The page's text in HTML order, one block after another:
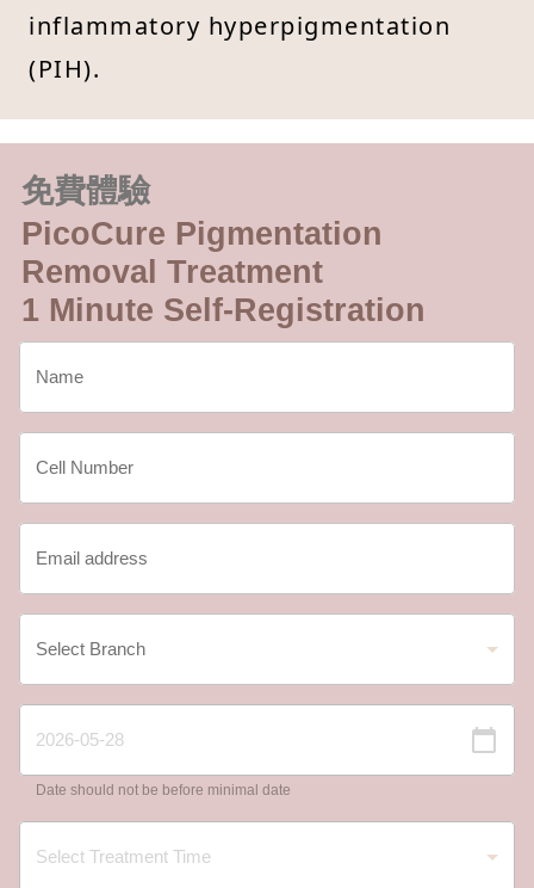
inflammatory hyperpigmentation
(PIH).
免費體驗
PicoCure Pigmentation
Removal Treatment
1 Minute Self-Registration
Date should not be before minimal date